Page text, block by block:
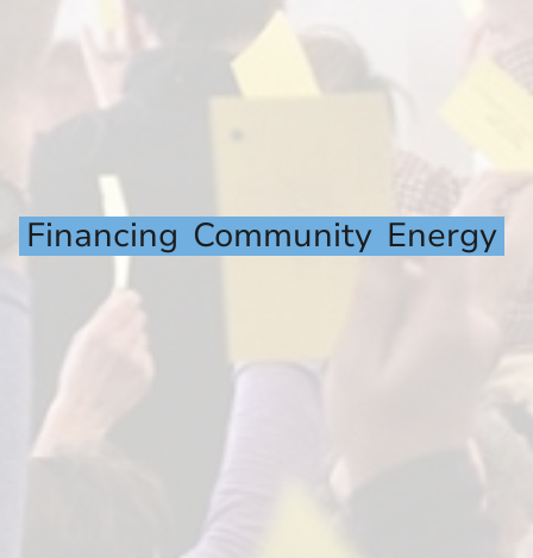
Financing Community Energy